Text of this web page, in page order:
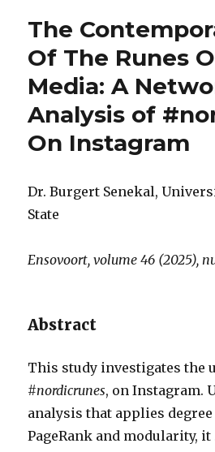
The
Of The Runes
Media: A
Analysis of
On Instagram
Dr. Burgert Senekal,
State
Ensovoort, volume 46 (2025),
Abstract
This study investigates the
#nordicrunes, on Instagram.
analysis that applies
PageRank and modularity, it